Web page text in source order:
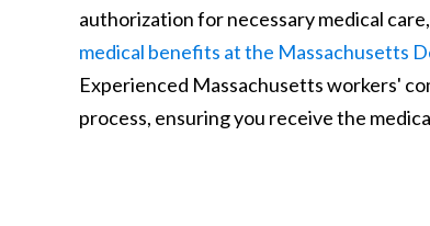
authorization for necessary medical
medical benefits at the Massachusetts
Experienced Massachusetts workers'
process, ensuring you receive the